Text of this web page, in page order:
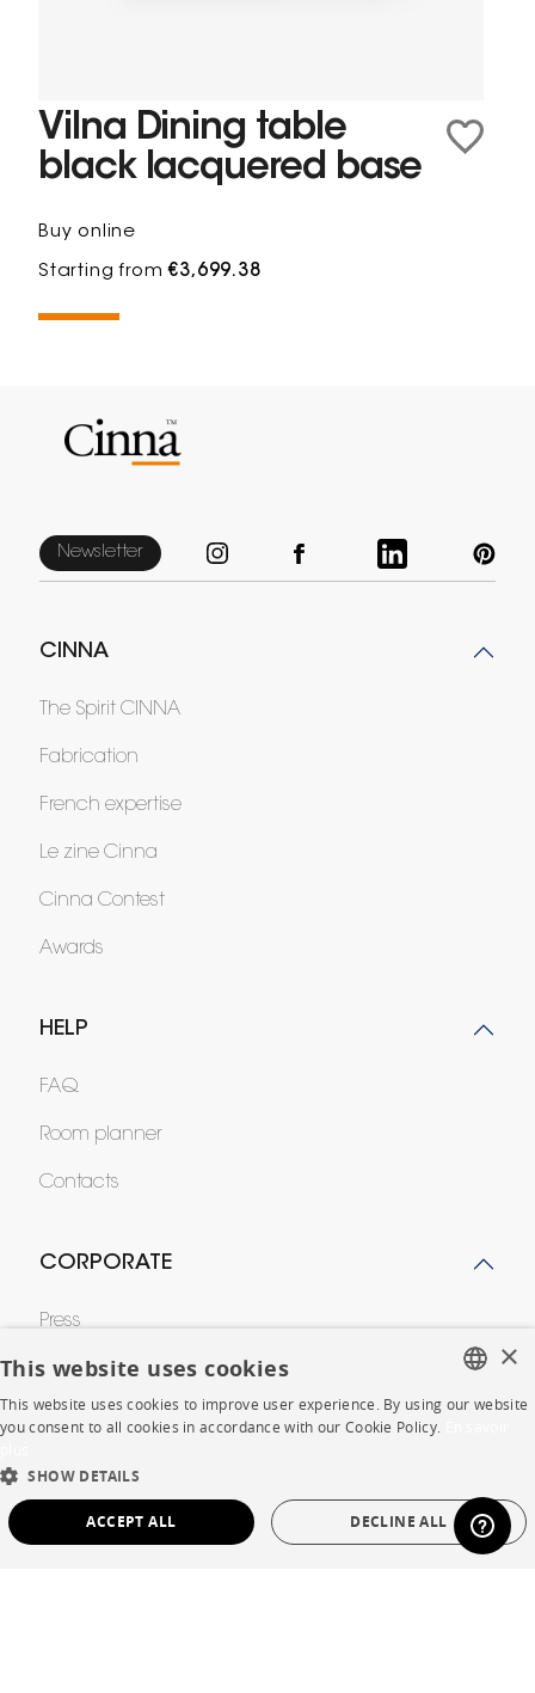
Vilna Dining table
black lacquered base
Buy online
Starting from€3,699.38
Newsletter
CINNA
The Spirit CINNA
Fabrication
French expertise
Le zine Cinna
Cinna Contest
Awards
HELP
FAQ
Room planner
Contacts
CORPORATE
Press
Careers
Business opportunities
SHOP
DUTCH
SPANISH
×
This website uses cookies
This website uses cookies to improve user experience. By using our website
you consent to all cookies in accordance with our Cookie Policy.
SHOW DETAILS
ACCEPT ALL DECLINE ALL